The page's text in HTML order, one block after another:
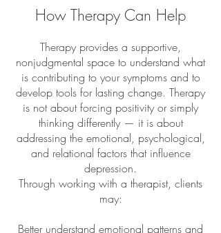
How Therapy Can Help
Therapy provides a supportive,
nonjudgmental space to understand what
is contributing to your symptoms and to
develop tools for lasting change. Therapy
is not about forcing positivity or simply
thinking differently — it is about
addressing the emotional, psychological,
and relational factors that influence
depression.
Through working with a therapist, clients
may:​
Better understand emotional patterns and